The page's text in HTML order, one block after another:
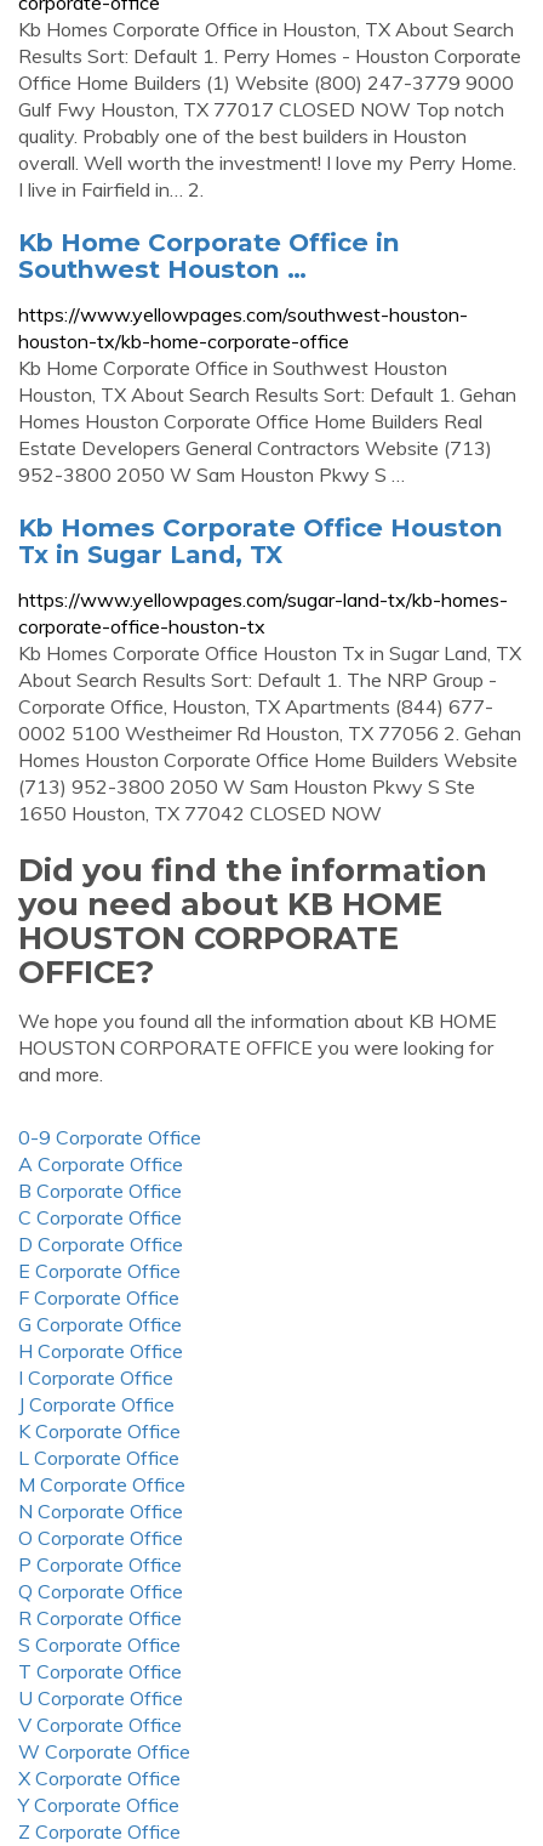
Kb Homes Corporate Office in Houston, TX About Search
Results Sort: Default 1. Perry Homes - Houston Corporate
Office Home Builders (1) Website (800) 247-3779 9000
Gulf Fwy Houston, TX 77017 CLOSED NOW Top notch
quality. Probably one of the best builders in Houston
overall. Well worth the investment! I love my Perry Home.
I live in Fairfield in… 2.
Kb Home Corporate Office in
Southwest Houston …
https://www.yellowpages.com/southwest-houston-
houston-tx/kb-home-corporate-office
Kb Home Corporate Office in Southwest Houston
Houston, TX About Search Results Sort: Default 1. Gehan
Homes Houston Corporate Office Home Builders Real
Estate Developers General Contractors Website (713)
952-3800 2050 W Sam Houston Pkwy S …
Kb Homes Corporate Office Houston
Tx in Sugar Land, TX
https://www.yellowpages.com/sugar-land-tx/kb-homes-
corporate-office-houston-tx
Kb Homes Corporate Office Houston Tx in Sugar Land, TX
About Search Results Sort: Default 1. The NRP Group -
Corporate Office, Houston, TX Apartments (844) 677-
0002 5100 Westheimer Rd Houston, TX 77056 2. Gehan
Homes Houston Corporate Office Home Builders Website
(713) 952-3800 2050 W Sam Houston Pkwy S Ste
1650 Houston, TX 77042 CLOSED NOW
Did you find the information
you need about KB HOME
HOUSTON CORPORATE
OFFICE?
We hope you found all the information about KB HOME
HOUSTON CORPORATE OFFICE you were looking for
and more.
0-9 Corporate Office
A Corporate Office
B Corporate Office
C Corporate Office
D Corporate Office
E Corporate Office
F Corporate Office
G Corporate Office
H Corporate Office
I Corporate Office
J Corporate Office
K Corporate Office
L Corporate Office
M Corporate Office
N Corporate Office
O Corporate Office
P Corporate Office
Q Corporate Office
R Corporate Office
S Corporate Office
T Corporate Office
U Corporate Office
V Corporate Office
W Corporate Office
X Corporate Office
Y Corporate Office
Z Corporate Office